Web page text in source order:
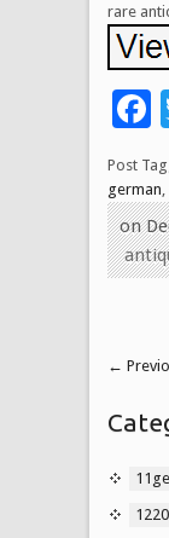
rare
Post
german
on
←